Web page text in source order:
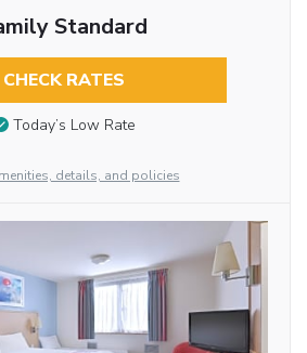
Standard
CHECK RATES
Today’s Low Rate
details, and policies